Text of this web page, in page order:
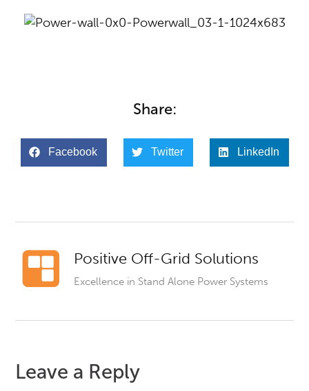
Share:
Facebook Twitter LinkedIn
Positive Off-Grid Solutions
Excellence in Stand Alone Power Systems
Leave a Reply